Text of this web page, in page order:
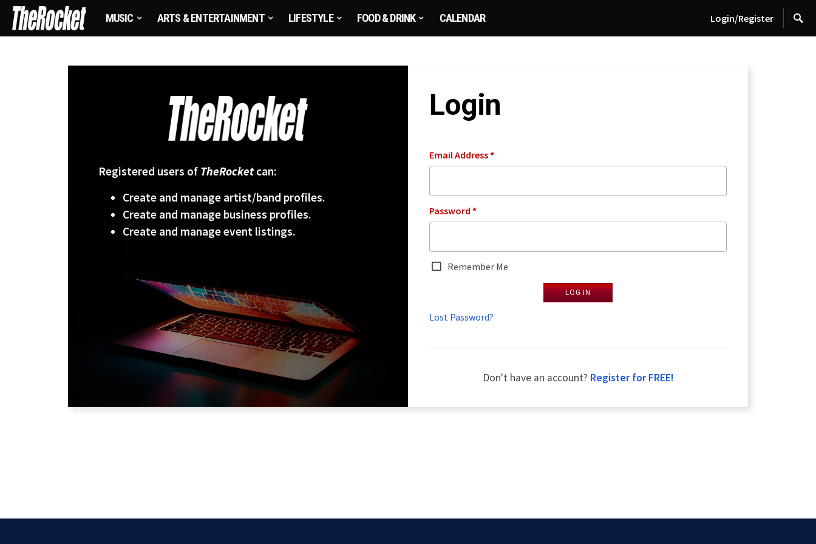
MUSIC ARTS & ENTERTAINMENT LIFESTYLE FOOD & DRINK CALENDAR Login/Register
Registered users of TheRocketcan:
Create and manage artist/band profiles.
Create and manage business profiles.
Create and manage event listings.
Login
Email Address*
Password *
Remember Me
LOG IN
Lost Password?
Don't have an account? Register for FREE!